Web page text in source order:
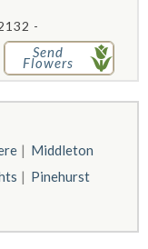
-
Send
Flowers
Middleton
Pinehurst